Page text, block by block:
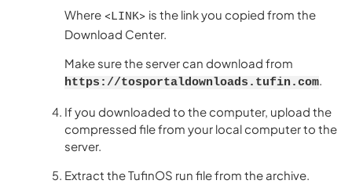
Where <LINK> is the link you copied from the
Download Center.
Make sure the server can download from
https://tosportaldownloads.tufin.com.
If you downloaded to the computer, upload the
compressed file from your local computer to the
server.
Extract the TufinOS run file from the archive.